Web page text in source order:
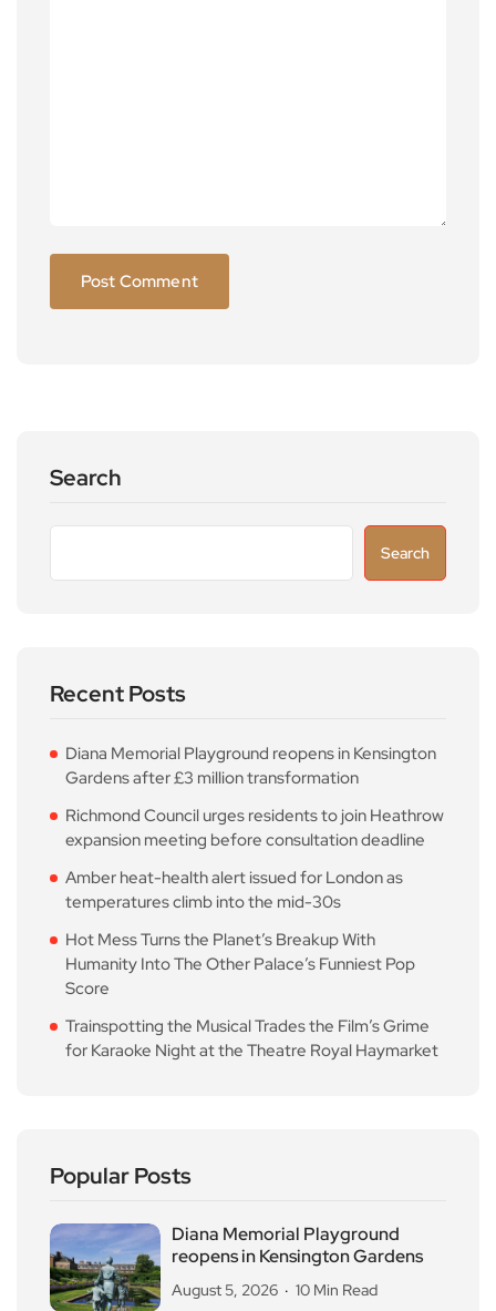
Search
Search
Recent Posts
Diana Memorial Playground reopens in Kensington
Gardens after £3 million transformation
Richmond Council urges residents to join Heathrow
expansion meeting before consultation deadline
Amber heat-health alert issued for London as
temperatures climb into the mid-30s
Hot Mess Turns the Planet’s Breakup With
Humanity Into The Other Palace’s Funniest Pop
Score
Trainspotting the Musical Trades the Film’s Grime
for Karaoke Night at the Theatre Royal Haymarket
Popular Posts
Diana Memorial Playground
reopens in Kensington Gardens
August 5, 2026 10 Min Read